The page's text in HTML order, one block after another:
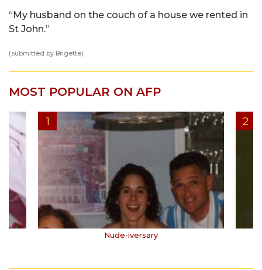
“My husband on the couch of a house we rented in
St John.”
(submitted by Brigette)
MOST POPULAR ON AFP
Nude-iversary